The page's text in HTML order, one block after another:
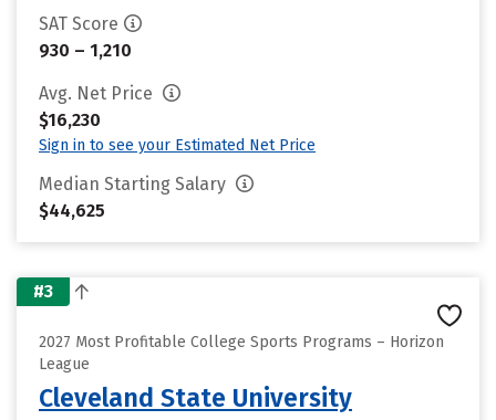
SAT Score
930 – 1,210
Avg. Net Price
$16,230
Sign in to see your Estimated Net Price
Median Starting Salary
$44,625
#3
2027 Most Profitable College Sports Programs – Horizon
League
Cleveland State University